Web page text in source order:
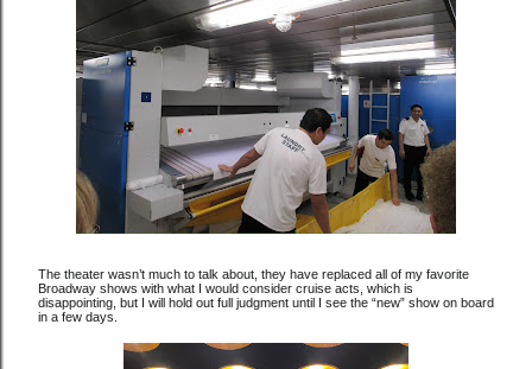
The theater wasn’t much to talk about, they have replaced all of my favorite
Broadway shows with what I would consider cruise acts, which is
disappointing, but I will hold out full judgment until I see the “new” show on board
in a few days.